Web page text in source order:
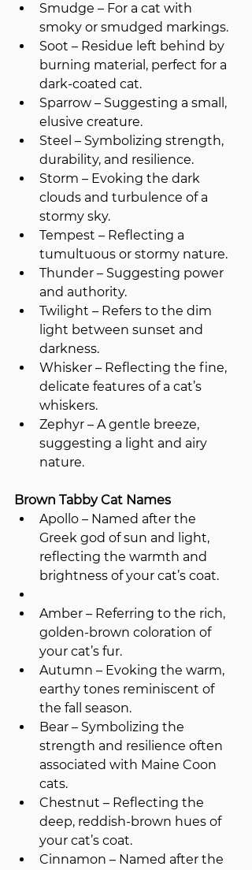
Smudge – For a cat with
smoky or smudged markings.
Soot – Residue left behind by
burning material, perfect for a
dark-coated cat.
Sparrow – Suggesting a small,
elusive creature.
Steel – Symbolizing strength,
durability, and resilience.
Storm – Evoking the dark
clouds and turbulence of a
stormy sky.
Tempest – Reflecting a
tumultuous or stormy nature.
Thunder – Suggesting power
and authority.
Twilight – Refers to the dim
light between sunset and
darkness.
Whisker – Reflecting the fine,
delicate features of a cat’s
whiskers.
Zephyr – A gentle breeze,
suggesting a light and airy
nature.
Brown Tabby Cat Names
Apollo – Named after the
Greek god of sun and light,
reflecting the warmth and
brightness of your cat’s coat.
Amber – Referring to the rich,
golden-brown coloration of
your cat’s fur.
Autumn – Evoking the warm,
earthy tones reminiscent of
the fall season.
Bear – Symbolizing the
strength and resilience often
associated with Maine Coon
cats.
Chestnut – Reflecting the
deep, reddish-brown hues of
your cat’s coat.
Cinnamon – Named after the